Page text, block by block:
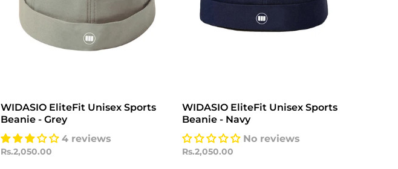
WIDASIO EliteFit Unisex Sports
Beanie - Grey
4 reviews
Rs.2,050.00
WIDASIO EliteFit Unisex Sports
Beanie - Navy
No reviews
Rs.2,050.00